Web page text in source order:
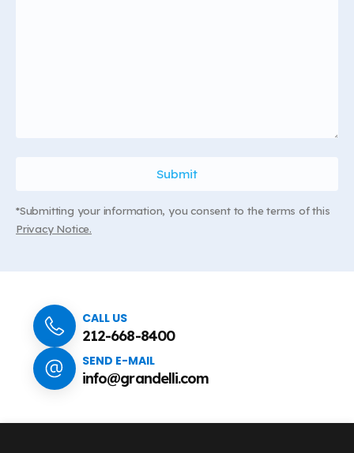
*Submitting your information, you consent to the terms of this
Privacy Notice.
CALL US
212-668-8400
SEND E-MAIL
info@grandelli.com